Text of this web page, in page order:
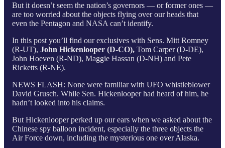
But it doesn’t seem the nation’s governors — or former ones —
are too worried about the objects flying over our heads that
even the Pentagon and NASA can’t identify.
In this post you’ll find our exclusives with Sens. Mitt Romney
(R-UT), John Hickenlooper (D-CO), Tom Carper (D-DE),
John Hoeven (R-ND), Maggie Hassan (D-NH) and Pete
Ricketts (R-NE).
NEWS FLASH: None were familiar with UFO whistleblower
David Grusch. While Sen. Hickenlooper had heard of him, he
hadn’t looked into his claims.
But Hickenlooper perked up our ears when we asked about the
Chinese spy balloon incident, especially the three objects the
Air Force down, including the mysterious one over Alaska.